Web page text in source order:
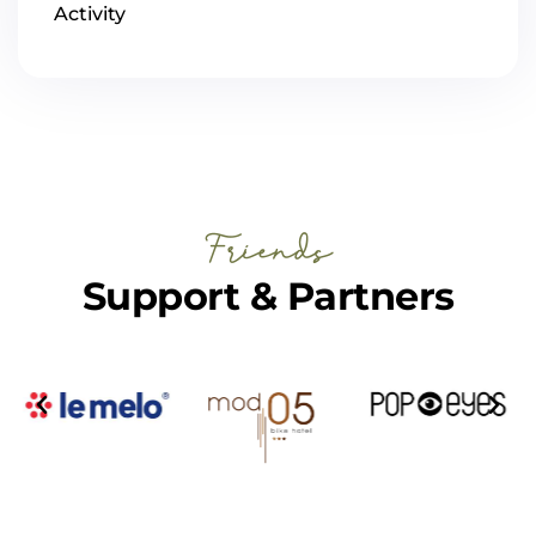
Activity
Friends
Support & Partners